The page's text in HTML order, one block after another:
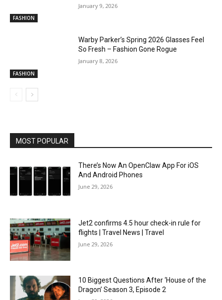
FASHION
January 9, 2026
FASHION
Warby Parker’s Spring 2026 Glasses Feel
So Fresh – Fashion Gone Rogue
January 8, 2026
MOST POPULAR
There’s Now An OpenClaw App For iOS
And Android Phones
June 29, 2026
Jet2 confirms 4.5 hour check-in rule for
flights | Travel News | Travel
June 29, 2026
10 Biggest Questions After ‘House of the
Dragon’ Season 3, Episode 2